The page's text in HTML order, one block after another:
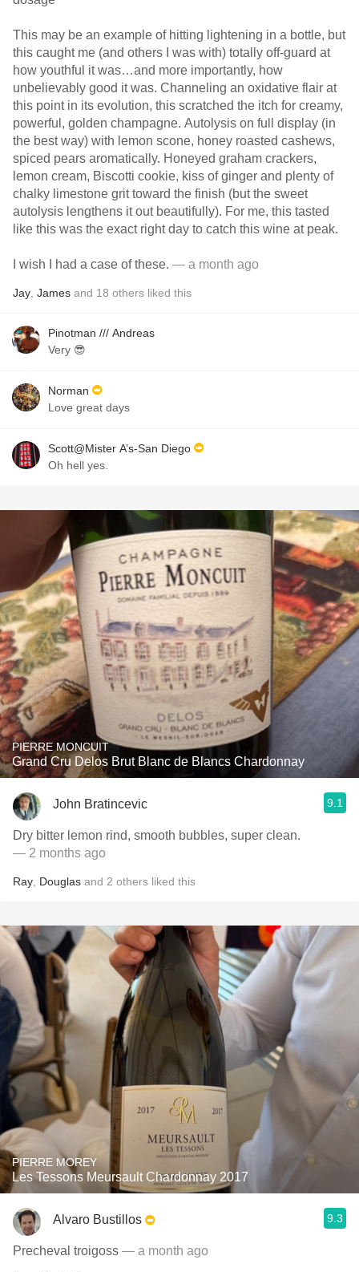
This may be an example of hitting lightening in a bottle, but
this caught me (and others I was with) totally off-guard at
how youthful it was…and more importantly, how
unbelievably good it was. Channeling an oxidative flair at
this point in its evolution, this scratched the itch for creamy,
powerful, golden champagne. Autolysis on full display (in
the best way) with lemon scone, honey roasted cashews,
spiced pears aromatically. Honeyed graham crackers,
lemon cream, Biscotti cookie, kiss of ginger and plenty of
chalky limestone grit toward the finish (but the sweet
autolysis lengthens it out beautifully). For me, this tasted
like this was the exact right day to catch this wine at peak.
I wish I had a case of these. — a month ago
Jay James and 18 others liked this
Pinotman /// Andreas
Very 😎
Norman
Love great days
Scott@Mister A’s-San Diego
Oh hell yes.
PIERRE MONCUIT
Grand Cru Delos Brut Blanc de Blancs Chardonnay
John Bratincevic 9.1
Dry bitter lemon rind, smooth bubbles, super clean.
— 2 months ago
Ray Douglas and 2 others liked this
PIERRE MOREY
Les Tessons Meursault Chardonnay 2017
Alvaro Bustillos 9.3
Precheval troigoss — a month ago